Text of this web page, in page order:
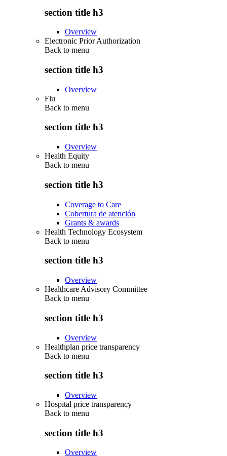
section title h3
Overview
Electronic Prior Authorization
Back to menu
section title h3
Overview
Flu
Back to menu
section title h3
Overview
Health Equity
Back to menu
section title h3
Coverage to Care
Cobertura de atención
Grants & awards
Health Technology Ecosystem
Back to menu
section title h3
Overview
Healthcare Advisory Committee
Back to menu
section title h3
Overview
Healthplan price transparency
Back to menu
section title h3
Overview
Hospital price transparency
Back to menu
section title h3
Overview